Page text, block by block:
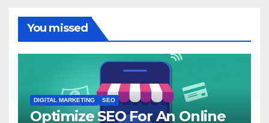
You missed
DIGITAL MARKETING SEO
Optimize SEO For An Online